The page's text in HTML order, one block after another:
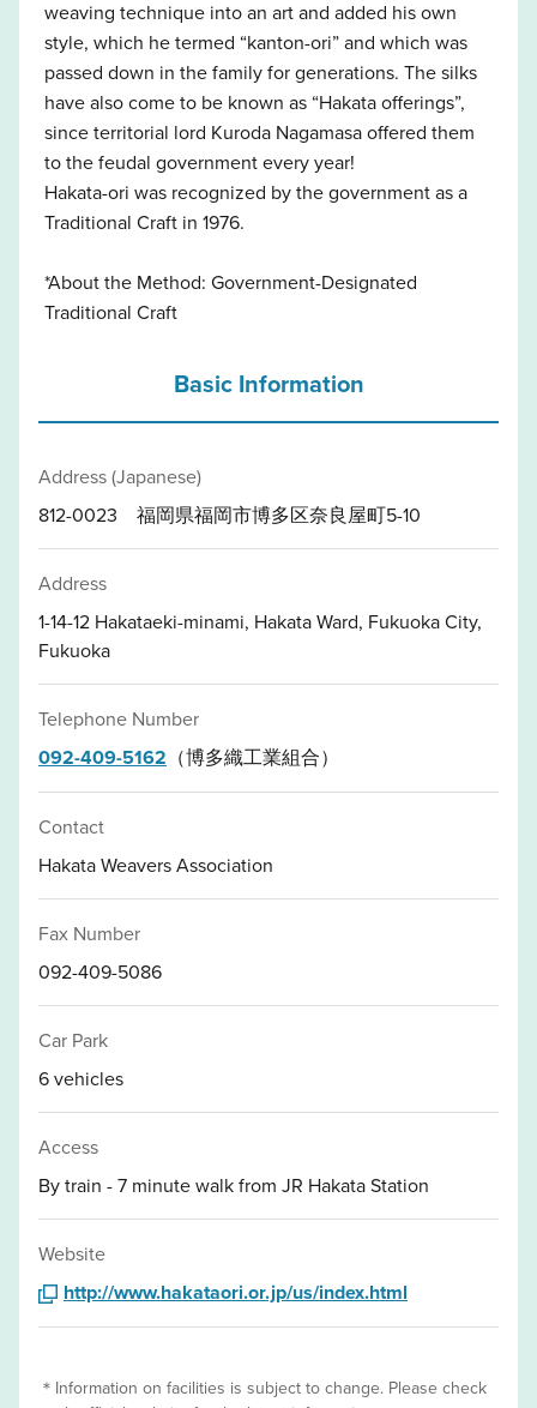
weaving technique into an art and added his own
style, which he termed “kanton-ori” and which was
passed down in the family for generations. The silks
have also come to be known as “Hakata offerings”,
since territorial lord Kuroda Nagamasa offered them
to the feudal government every year!
Hakata-ori was recognized by the government as a
Traditional Craft in 1976.
*About the Method: Government-Designated
Traditional Craft
Basic Information
Address (Japanese)
812-0023 福岡県福岡市博多区奈良屋町5-10
Address
1-14-12 Hakataeki-minami, Hakata Ward, Fukuoka City,
Fukuoka
Telephone Number
092-409-5162 （博多織工業組合）
Contact
Hakata Weavers Association
Fax Number
092-409-5086
Car Park
6 vehicles
Access
By train - 7 minute walk from JR Hakata Station
Website
http://www.hakataori.or.jp/us/index.html
＊Information on facilities is subject to change. Please check